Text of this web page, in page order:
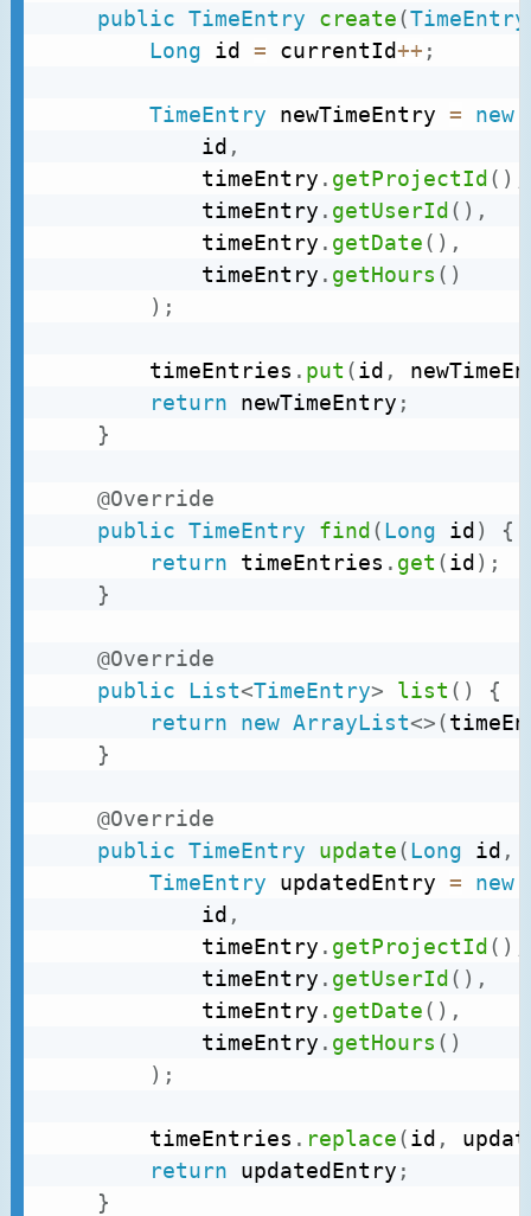
public TimeEntry create(TimeEntry
Long id = currentId++ ;
TimeEntry newTimeEntry = new
			id
,
			timeEntry
. getProjectId( )
			timeEntry
. getUserId( ) ,
			timeEntry
. getDate( ) ,
			timeEntry
. getHours ( )
) ;
		timeEntries
. put (id ,
return newTimeEntry ;
}
@Override
public TimeEntry find(Long id)
{
return timeEntries . get (id) ;
}
@Override
public
List<TimeEntry> list ( )
{
return
new ArrayList<>(
}
@Override
public TimeEntry update(Long id ,
TimeEntry updatedEntry = new
			id
,
			timeEntry
. getProjectId( )
			timeEntry
. getUserId( ) ,
			timeEntry
. getDate( ) ,
			timeEntry
. getHours ( )
) ;
		timeEntries
. replace(id ,
return updatedEntry ;
}